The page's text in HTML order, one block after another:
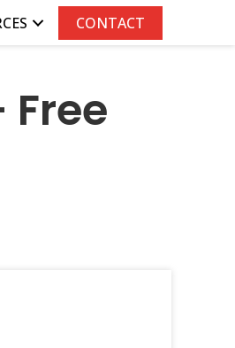
CONTACT